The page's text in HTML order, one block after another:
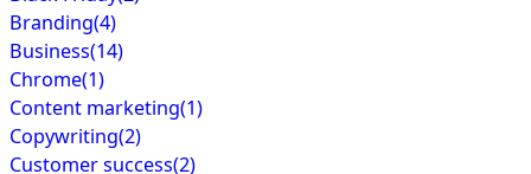
Branding(4)
Business(14)
Chrome(1)
Content marketing(1)
Copywriting(2)
Customer success(2)